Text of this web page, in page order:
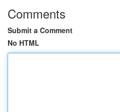
Comments
Submit a Comment
No HTML